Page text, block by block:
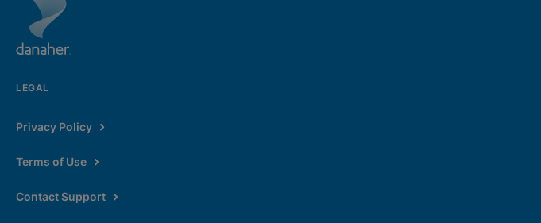
LEGAL
Privacy Policy
Terms of Use
Contact Support